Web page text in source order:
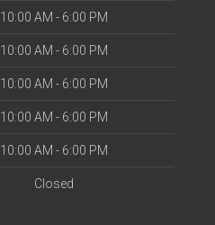
10:00 AM - 6:00 PM
10:00 AM - 6:00 PM
10:00 AM - 6:00 PM
10:00 AM - 6:00 PM
10:00 AM - 6:00 PM
Closed